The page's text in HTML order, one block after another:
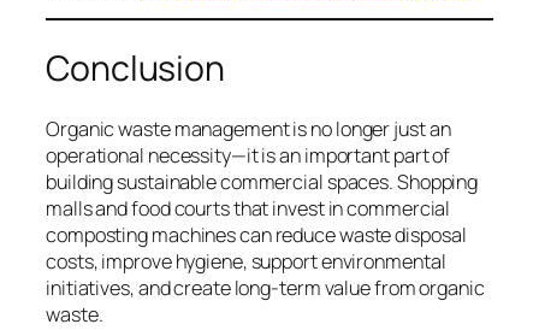
Conclusion
Organic waste management is no longer just an
operational necessity—it is an important part of
building sustainable commercial spaces. Shopping
malls and food courts that invest in commercial
composting machines can reduce waste disposal
costs, improve hygiene, support environmental
initiatives, and create long-term value from organic
waste.